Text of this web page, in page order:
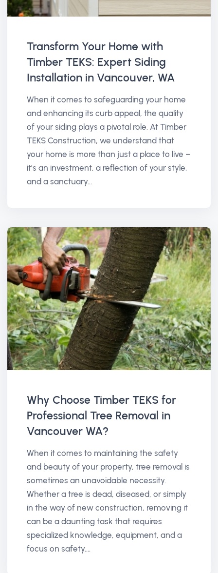
Transform Your Home with
Timber TEKS: Expert Siding
Installation in Vancouver, WA
When it comes to safeguarding your home
and enhancing its curb appeal, the quality
of your siding plays a pivotal role. At Timber
TEKS Construction, we understand that
your home is more than just a place to live –
it’s an investment, a reflection of your style,
and a sanctuary...
Why Choose Timber TEKS for
Professional Tree Removal in
Vancouver WA?
When it comes to maintaining the safety
and beauty of your property, tree removal is
sometimes an unavoidable necessity.
Whether a tree is dead, diseased, or simply
in the way of new construction, removing it
can be a daunting task that requires
specialized knowledge, equipment, and a
focus on safety....